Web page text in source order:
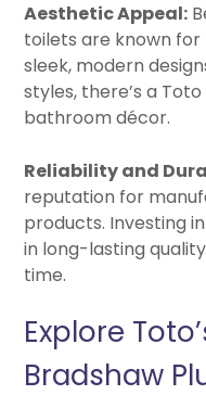
Aesthetic Appeal:
toilets are known
sleek, modern
styles, there’s a
bathroom décor.
Reliability and
reputation for
products. Investing
in long-lasting
time.
Explore
Bradshaw